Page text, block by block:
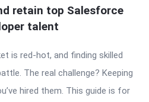
retain top Salesforce
talent
is red-hot, and finding skilled
The real challenge? Keeping
hired them. This guide is for